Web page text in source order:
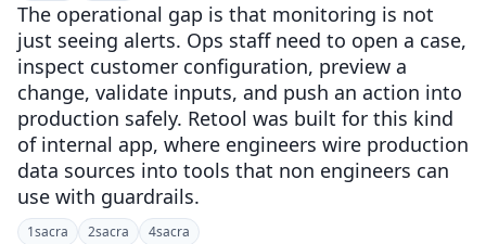
The operational gap is that monitoring is not
just seeing alerts. Ops staff need to open a case,
inspect customer configuration, preview a
change, validate inputs, and push an action into
production safely. Retool was built for this kind
of internal app, where engineers wire production
data sources into tools that non engineers can
use with guardrails.
1sacra 2sacra 4sacra